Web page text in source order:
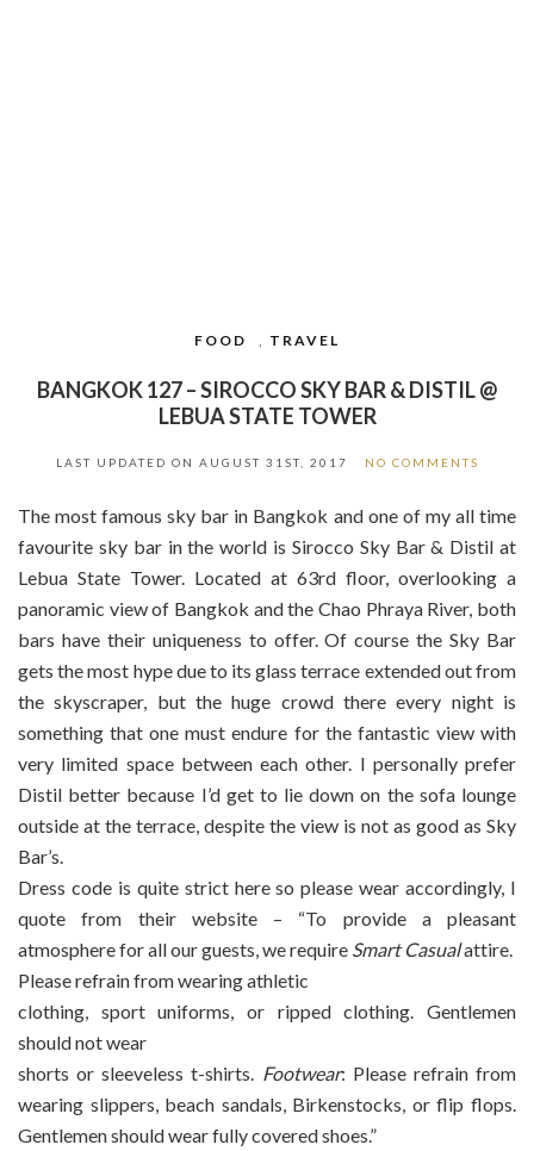
FOOD , TRAVEL
BANGKOK 127 – SIROCCO SKY BAR & DISTIL @
LEBUA STATE TOWER
LAST UPDATED ON AUGUST 31ST, 2017 NO COMMENTS
The most famous sky bar in Bangkok and one of my all time
favourite sky bar in the world is Sirocco Sky Bar & Distil at
Lebua State Tower. Located at 63rd floor, overlooking a
panoramic view of Bangkok and the Chao Phraya River, both
bars have their uniqueness to offer. Of course the Sky Bar
gets the most hype due to its glass terrace extended out from
the skyscraper, but the huge crowd there every night is
something that one must endure for the fantastic view with
very limited space between each other. I personally prefer
Distil better because I’d get to lie down on the sofa lounge
outside at the terrace, despite the view is not as good as Sky
Bar’s.
Dress code is quite strict here so please wear accordingly, I
quote from their website – “To provide a pleasant
atmosphere for all our guests, we require Smart Casualattire.
Please refrain from wearing athletic
clothing, sport uniforms, or ripped clothing. Gentlemen
should not wear
shorts or sleeveless t-shirts. Footwear: Please refrain from
wearing slippers, beach sandals, Birkenstocks, or flip flops.
Gentlemen should wear fully covered shoes.”